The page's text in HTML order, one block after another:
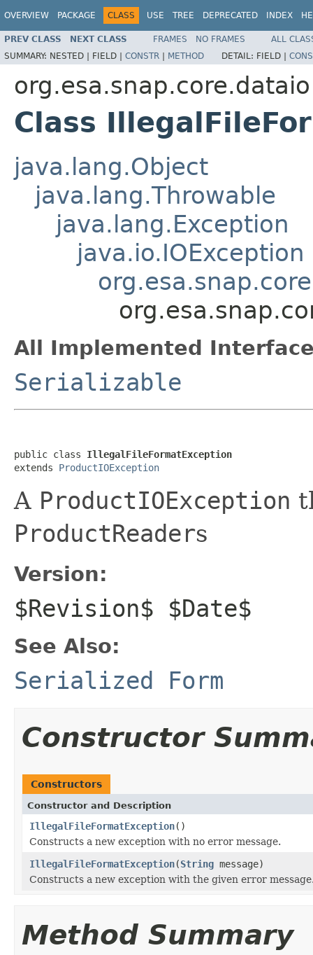
OVERVIEW PACKAGE CLASS USE TREE DEPRECATED INDEX
PREV CLASS NEXT CLASS FRAMES NO FRAMES
ALL
SUMMARY: NESTED | FIELD | CONSTR | METHOD DETAIL: FIELD |
org.esa.snap.core.dataio
Class
java.lang.Object
java.lang.Throwable
java.lang.Exception
java.io.IOException
All Implemented
Serializable
public class IllegalFileFormatException
extends ProductIOException
A ProductIOException
ProductReaders
Version:
$Revision$ $Date$
See Also:
Serialized Form
Constructor
Constructors
Constructor and Description
IllegalFileFormatException()
Constructs a new exception with no error message.
IllegalFileFormatException(String message)
Constructs a new exception with the given error
Method Summary